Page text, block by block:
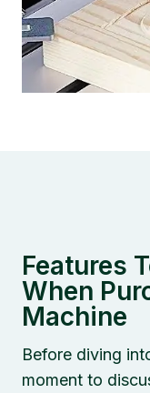
Features
When
Machine
Before diving
moment to